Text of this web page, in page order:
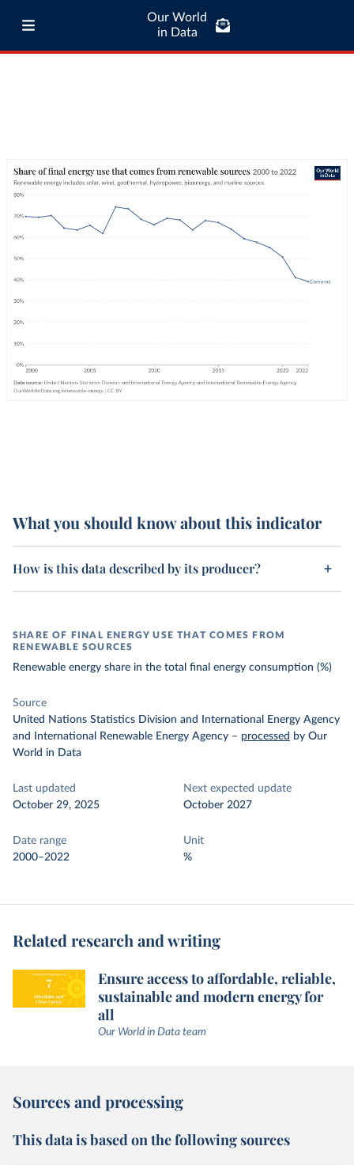
Our World
in Data
What you should know about this indicator
How is this data described by its producer?
SHARE OF FINAL ENERGY USE THAT COMES FROM
RENEWABLE SOURCES
Renewable energy share in the total final energy consumption (%)
Source
United Nations Statistics Division and International Energy Agency
and International Renewable Energy Agency – processed by Our
World in Data
Last updated
October 29, 2025
Next expected update
October 2027
Date range
2000–2022
Unit
%
Related research and writing
Ensure access to affordable, reliable,
sustainable and modern energy for
all
Our World in Data team
Sources and processing
This data is based on the following sources